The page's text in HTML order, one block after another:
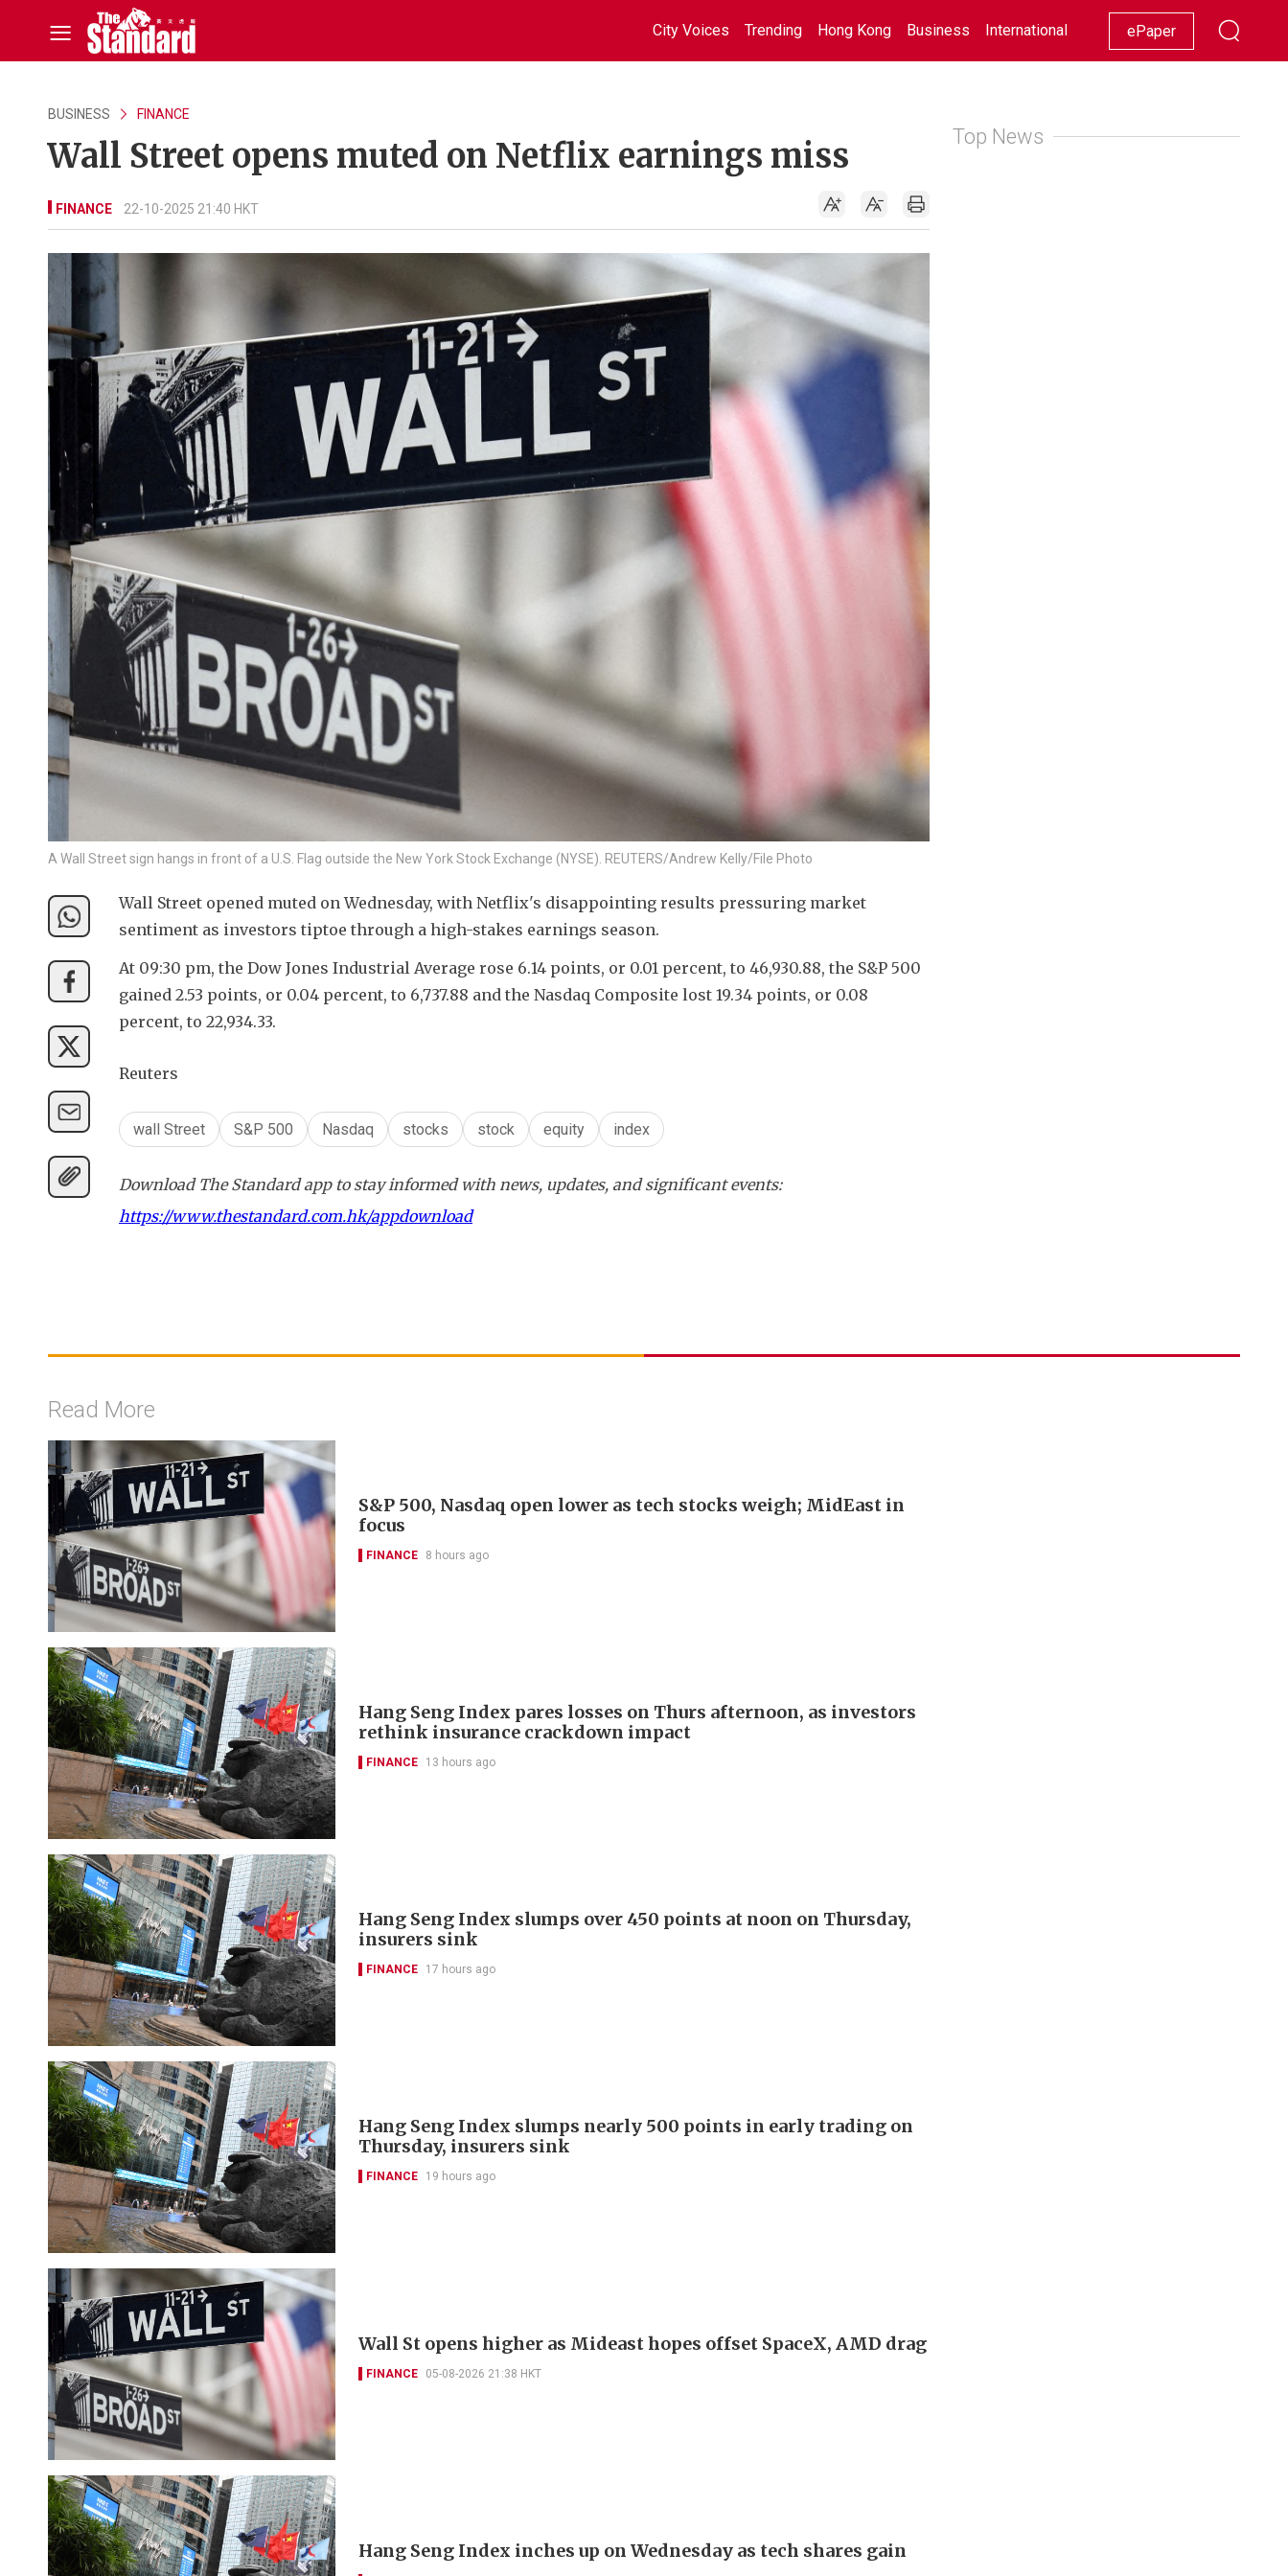
City Voices Trending Hong Kong Business International Racing Lifestyle Showbiz
ePaper
BUSINESS FINANCE
Wall Street opens muted on Netflix earnings miss
FINANCE 22-10-2025 21:40 HKT
A Wall Street sign hangs in front of a U.S. Flag outside the New York Stock Exchange (NYSE). REUTERS/Andrew Kelly/File Photo
Wall Street opened muted on Wednesday, with Netflix's disappointing results pressuring market
sentiment as investors tiptoe through a high-stakes earnings season.
At 09:30 pm, the Dow Jones Industrial Average rose 6.14 points, or 0.01 percent, to 46,930.88, the S&P 500
gained 2.53 points, or 0.04 percent, to 6,737.88 and the Nasdaq Composite lost 19.34 points, or 0.08
percent, to 22,934.33.
Reuters
wall Street S&P 500 Nasdaq stocks stock equity index
Download The Standard app to stay informed with news, updates, and significant events:
https://www.thestandard.com.hk/appdownload
Top News
Read More
S&P 500, Nasdaq open lower as tech stocks weigh; MidEast in
focus
FINANCE 8 hours ago
Hang Seng Index pares losses on Thurs afternoon, as investors
rethink insurance crackdown impact
FINANCE 13 hours ago
Hang Seng Index slumps over 450 points at noon on Thursday,
insurers sink
FINANCE 17 hours ago
Hang Seng Index slumps nearly 500 points in early trading on
Thursday, insurers sink
FINANCE 19 hours ago
Wall St opens higher as Mideast hopes offset SpaceX, AMD drag
FINANCE 05-08-2026 21:38 HKT
Hang Seng Index inches up on Wednesday as tech shares gain